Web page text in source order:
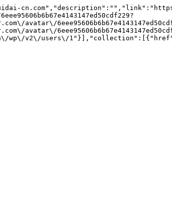
avatar\/
avatar\/
wp\/v2\/users\/